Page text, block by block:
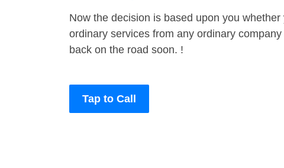
Now the decision is based upon you
ordinary services from any ordinary
back on the road soon. !
Tap to Call